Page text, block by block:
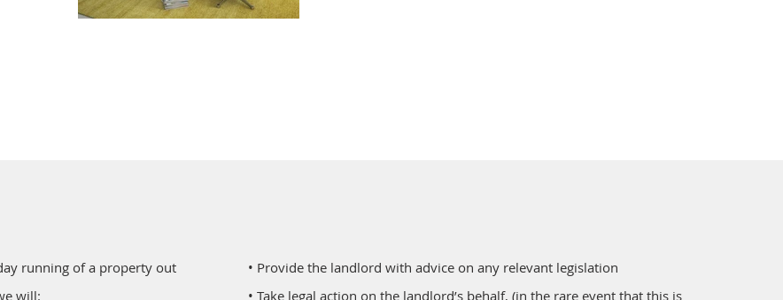
running of a property out
will:
• Provide the landlord with advice on any relevant legislation
• Take legal action on the landlord’s behalf, (in the rare event that this is